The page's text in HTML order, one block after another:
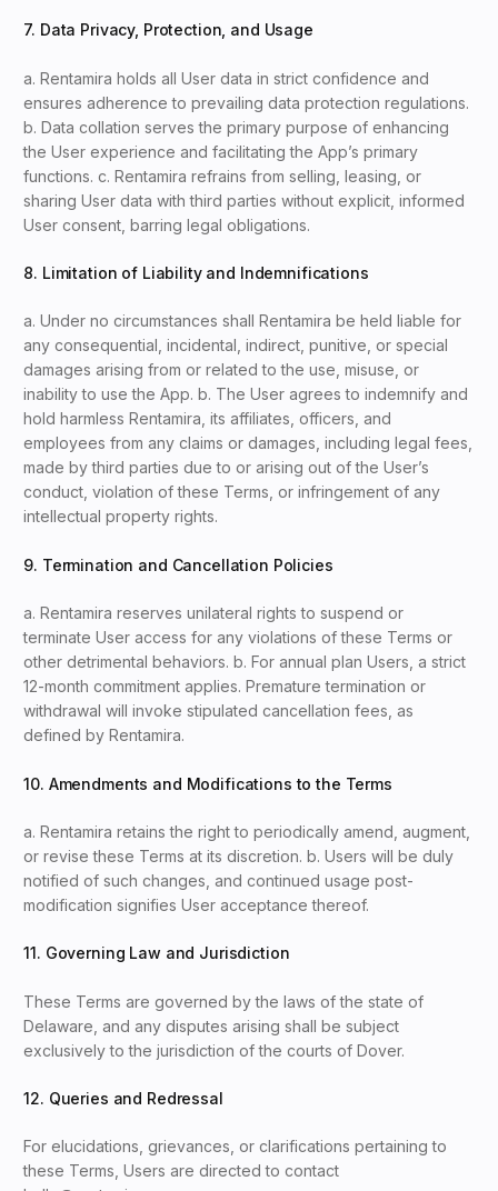
7. Data Privacy, Protection, and Usage
a. Rentamira holds all User data in strict confidence and
ensures adherence to prevailing data protection regulations.
b. Data collation serves the primary purpose of enhancing
the User experience and facilitating the App’s primary
functions. c. Rentamira refrains from selling, leasing, or
sharing User data with third parties without explicit, informed
User consent, barring legal obligations.
8. Limitation of Liability and Indemnifications
a. Under no circumstances shall Rentamira be held liable for
any consequential, incidental, indirect, punitive, or special
damages arising from or related to the use, misuse, or
inability to use the App. b. The User agrees to indemnify and
hold harmless Rentamira, its affiliates, officers, and
employees from any claims or damages, including legal fees,
made by third parties due to or arising out of the User’s
conduct, violation of these Terms, or infringement of any
intellectual property rights.
9. Termination and Cancellation Policies
a. Rentamira reserves unilateral rights to suspend or
terminate User access for any violations of these Terms or
other detrimental behaviors. b. For annual plan Users, a strict
12-month commitment applies. Premature termination or
withdrawal will invoke stipulated cancellation fees, as
defined by Rentamira.
10. Amendments and Modifications to the Terms
a. Rentamira retains the right to periodically amend, augment,
or revise these Terms at its discretion. b. Users will be duly
notified of such changes, and continued usage post-
modification signifies User acceptance thereof.
11. Governing Law and Jurisdiction
These Terms are governed by the laws of the state of
Delaware, and any disputes arising shall be subject
exclusively to the jurisdiction of the courts of Dover.
12. Queries and Redressal
For elucidations, grievances, or clarifications pertaining to
these Terms, Users are directed to contact